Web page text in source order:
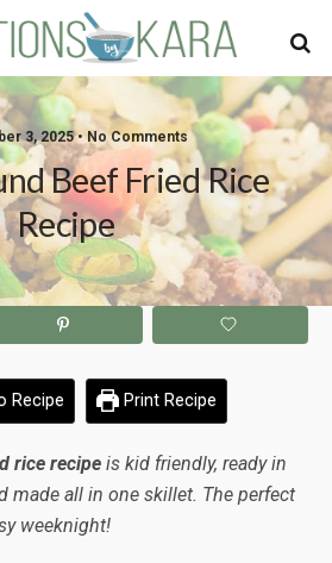
3, 2025 • No Comments
Beef Fried Rice
Recipe
Recipe Print Recipe
rice recipe is kid friendly, ready in
made all in one skillet. The perfect
weeknight!